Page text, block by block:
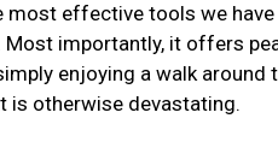
effective tools we
importantly, it offers
enjoying a walk
is otherwise devastating.